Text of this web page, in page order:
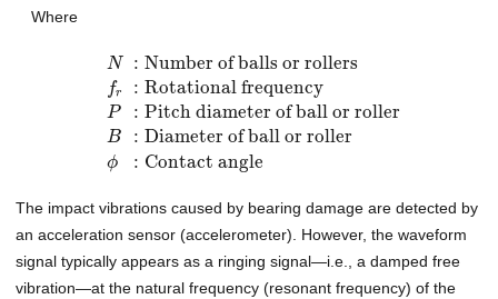
Where
N
fr
P
B
ϕ
:
:
:
:
:
Number of balls or rollers
Rotational frequency
Pitch diameter of ball or roller
Diameter of ball or roller
Contact angle
The impact vibrations caused by bearing damage are detected by
an acceleration sensor (accelerometer). However, the waveform
signal typically appears as a ringing signal—i.e., a damped free
vibration—at the natural frequency (resonant frequency) of the